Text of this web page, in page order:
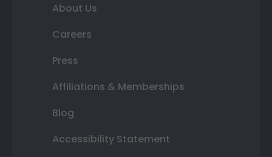
About Us
Careers
Press
Affiliations & Memberships
Blog
Accessibility Statement